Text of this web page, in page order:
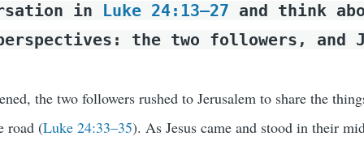
in Luke 24:13–27 and think
the two followers, and
the two followers rushed to Jerusalem to share the
road (Luke 24:33–35). As Jesus came and stood in their